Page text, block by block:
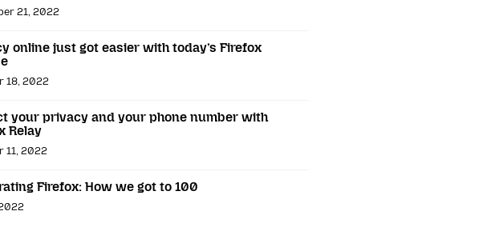
21, 2022
online just got easier with today’s Firefox
18, 2022
your privacy and your phone number with
Relay
11, 2022
Firefox: How we got to 100